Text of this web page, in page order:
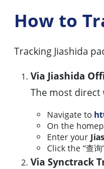
How to
Tracking Jiashida
Via Jiashida
The most direct
Navigate to
On the
Enter your
Click the “查
Via Synctrack